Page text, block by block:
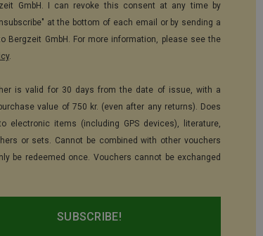
GmbH. I can revoke this consent at any time by
at the bottom of each email or by sending a
Bergzeit GmbH. For more information, please see the
.
is valid for 30 days from the date of issue, with a
value of 750 kr. (even after any returns). Does
electronic items (including GPS devices), literature,
or sets. Cannot be combined with other vouchers
be redeemed once. Vouchers cannot be exchanged
SUBSCRIBE!